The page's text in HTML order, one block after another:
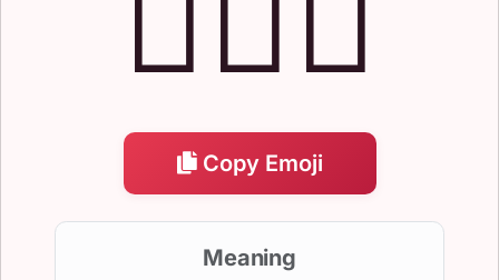
Copy Emoji
Meaning